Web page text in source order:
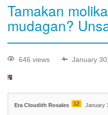
Tamakan
mudagan?
646 views January
Era Cloudith Rosales 12 January